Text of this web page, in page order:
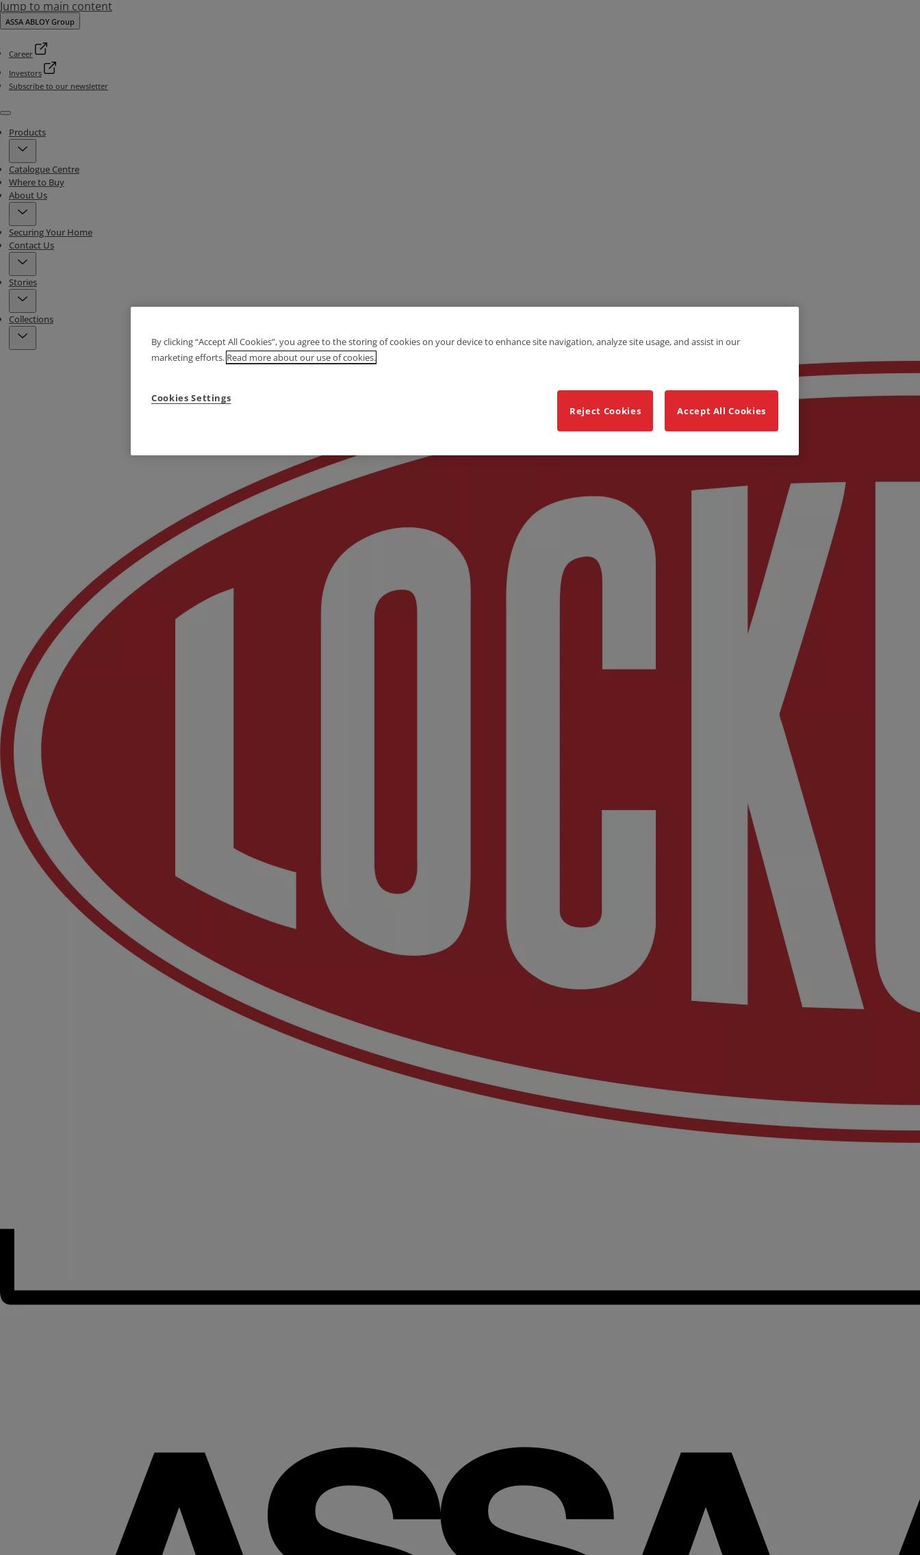
Jump to main content
ASSA ABLOY Group
Career
Investors
Subscribe to our newsletter
Menu
Products
Catalogue Centre
Where to Buy
About Us
Securing Your Home
Contact Us
Stories
Collections
By clicking “Accept All Cookies”, you agree to the storing of cookies on your device to enhance site navigation, analyze site usage, and assist in our
marketing efforts. Read more about our use of cookies.
Cookies Settings
Reject Cookies
Accept All Cookies